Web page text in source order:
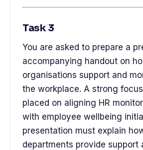
Task 3
You are asked to prepare a
accompanying handout on
organisations support and
the workplace. A strong
placed on aligning HR
with employee wellbeing
presentation must explain
departments provide support